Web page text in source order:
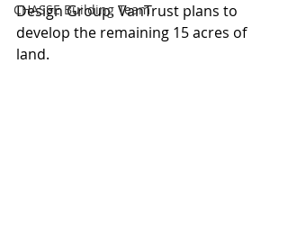
CHASSE Building Team
Design Group. VanTrust plans to
develop the remaining 15 acres of
land.